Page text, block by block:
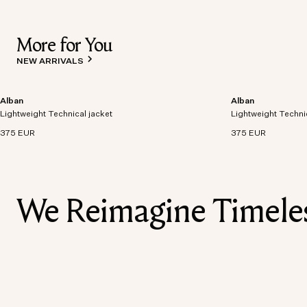
More for You
NEW ARRIVALS
Alban
Lightweight Technical jacket
375 EUR
Lightweight technical jacket crafted from recycled
polyester with windproof and waterproof
Alban
Lightweight
375 EUR
Lightweight
polyester with
We Reimagine